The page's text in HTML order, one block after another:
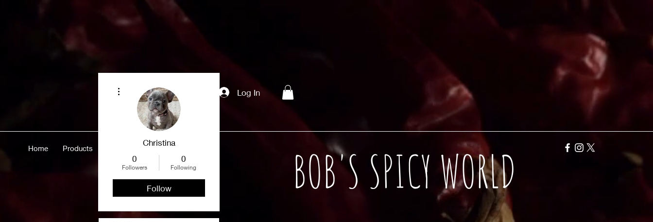
Log In
Home Products About BOB'S SPICY WORLD
Christina
0
Followers
0
Following
Follow